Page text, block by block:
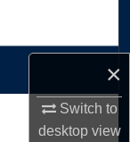
×
Switch to
desktopview